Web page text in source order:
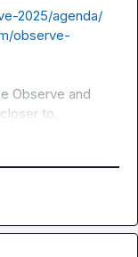
2025/agenda/
observe-
Observe and
to.